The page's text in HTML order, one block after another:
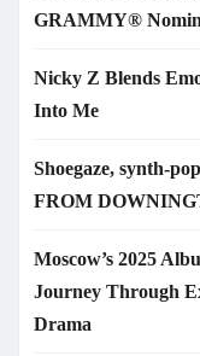
GRAMMY®
Nicky Z Blends
Into Me
Shoegaze, synth-
FROM
Moscow’s 2025
Journey Through
Drama